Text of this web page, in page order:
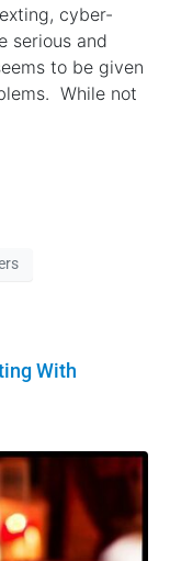
cyber-
serious and
to be given
While not
With